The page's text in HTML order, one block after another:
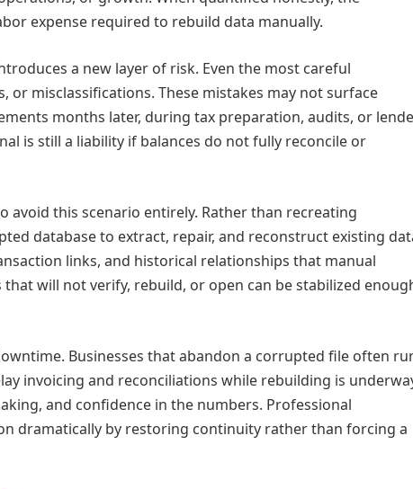
expense required to rebuild data manually.
a new layer of risk. Even the most careful
misclassifications. These mistakes may not surface
months later, during tax preparation, audits, or
is still a liability if balances do not fully reconcile or
avoid this scenario entirely. Rather than recreating
database to extract, repair, and reconstruct existing
links, and historical relationships that manual
will not verify, rebuild, or open can be stabilized
Businesses that abandon a corrupted file often
invoicing and reconciliations while rebuilding is
and confidence in the numbers. Professional
dramatically by restoring continuity rather than forcing a